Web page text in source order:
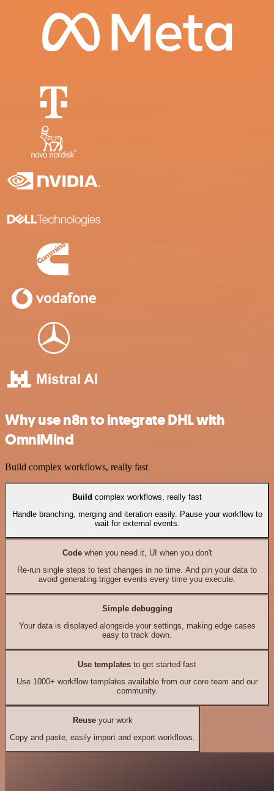
Why use n8n to integrate DHL with
OmniMind
Build complex workflows, really fast
Build complex workflows, really fast
Handle branching, merging and iteration easily. Pause your workflow to
wait for external events.
Codewhen you need it, UI when you don't
Re-run single steps to test changes in no time. And pin your data to
avoid generating trigger events every time you execute.
Simple debugging
Your data is displayed alongside your settings, making edge cases
easy to track down.
Use templates to get started fast
Use 1000+ workflow templates available from our core team and our
community.
Reuseyour work
Copy and paste, easily import and export workflows.